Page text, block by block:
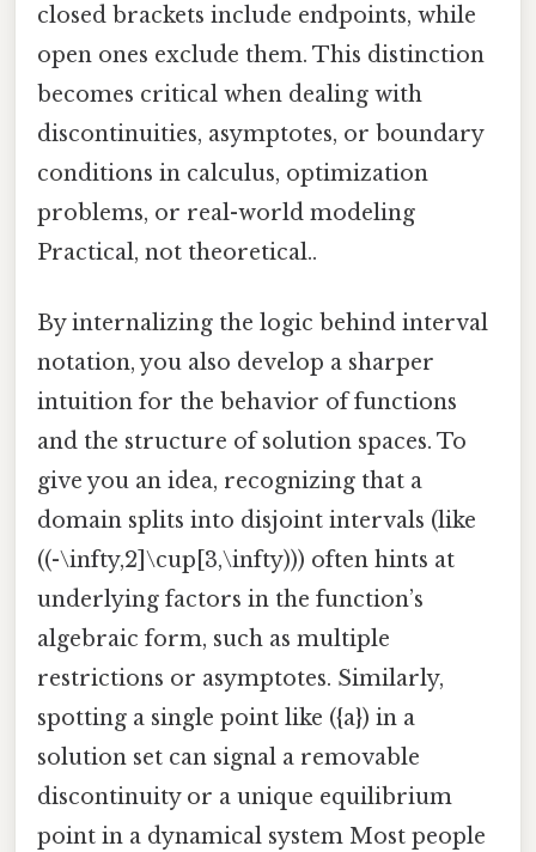
closed brackets include endpoints, while
open ones exclude them. This distinction
becomes critical when dealing with
discontinuities, asymptotes, or boundary
conditions in calculus, optimization
problems, or real-world modeling
Practical, not theoretical..
By internalizing the logic behind interval
notation, you also develop a sharper
intuition for the behavior of functions
and the structure of solution spaces. To
give you an idea, recognizing that a
domain splits into disjoint intervals (like
((-\infty,2]\cup[3,\infty))) often hints at
underlying factors in the function’s
algebraic form, such as multiple
restrictions or asymptotes. Similarly,
spotting a single point like ({a}) in a
solution set can signal a removable
discontinuity or a unique equilibrium
point in a dynamical system Most people